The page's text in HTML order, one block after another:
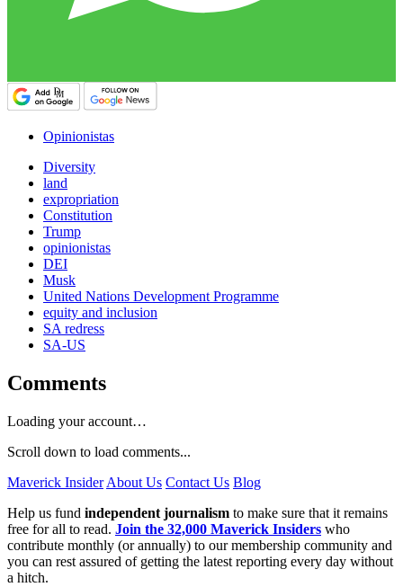
Opinionistas
Diversity
land
expropriation
Constitution
Trump
opinionistas
DEI
Musk
United Nations Development Programme
equity and inclusion
SA redress
SA-US
Comments
Loading your account…
Scroll down to load comments...
Maverick Insider About Us Contact Us Blog
Help us fund independent journalism to make sure that it remains
free for all to read. Join the 32,000 Maverick Insiders who
contribute monthly (or annually) to our membership community and
you can rest assured of getting the latest reporting every day without
a hitch.